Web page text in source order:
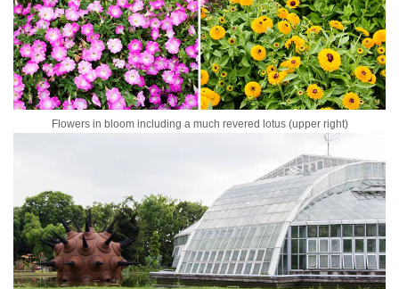
Flowers in bloom including a much revered lotus (upper right)